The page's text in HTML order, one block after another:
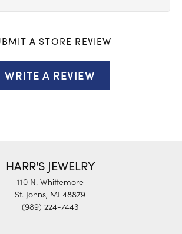
A STORE REVIEW
WRITE A REVIEW
HARR'S JEWELRY
110 N. Whittemore
St. Johns, MI 48879
(989) 224-7443